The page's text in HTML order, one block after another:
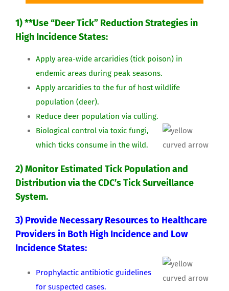
1) **Use “Deer Tick” Reduction Strategies in
High Incidence States:
Apply area-wide arcaridies (tick poison) in
endemic areas during peak seasons.
Apply arcaridies to the fur of host wildlife
population (deer).
Reduce deer population via culling.
Biological control via toxic fungi,
which ticks consume in the wild.
2) Monitor Estimated Tick Population and
Distribution via the CDC’s Tick Surveillance
System.
3) Provide Necessary Resources to Healthcare
Providers in Both High Incidence and Low
Incidence States:
Prophylactic antibiotic guidelines
for suspected cases.